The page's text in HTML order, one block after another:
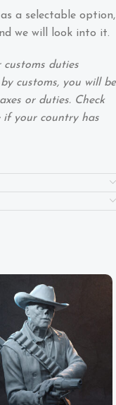
a selectable option,
we will look into it.
duties
customs, you will be
or duties. Check
if your country has